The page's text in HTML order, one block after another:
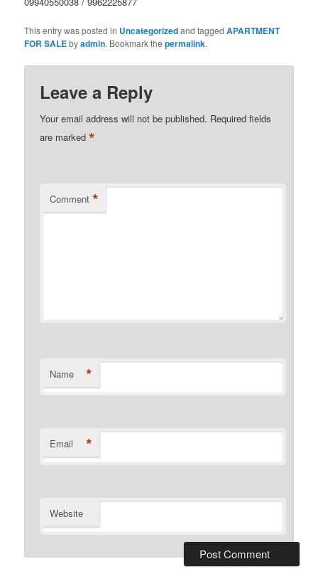
This entry was posted in Uncategorizedand taggedAPARTMENT
FOR SALEbyadmin. Bookmark thepermalink.
Leave a Reply
Your email address will not be published. Required fields
are marked*
Comment *
Name *
Email *
Website